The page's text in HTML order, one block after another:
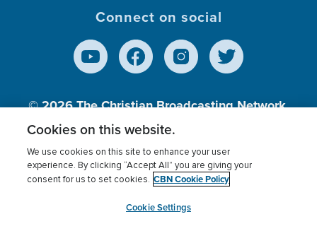
Connect on social
© 2026The Christian Broadcasting Network,
Inc., A nonprofit 501 (c)(3) Charitable
Terms of use Privacy Policy
Donor Privacy
Cookies Settings
myCBN
Cookies on this website.
We use cookies on this site to enhance your user
experience. By clicking “Accept All” you are giving your
consent for us to set cookies. CBN Cookie Policy
Cookie Settings